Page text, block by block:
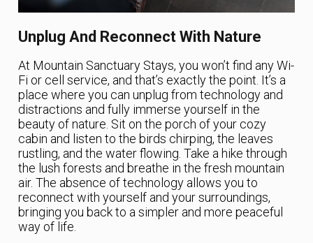
Unplug And Reconnect With Nature
At Mountain Sanctuary Stays, you won’t find any Wi-
Fi or cell service, and that’s exactly the point. It’s a
place where you can unplug from technology and
distractions and fully immerse yourself in the
beauty of nature. Sit on the porch of your cozy
cabin and listen to the birds chirping, the leaves
rustling, and the water flowing. Take a hike through
the lush forests and breathe in the fresh mountain
air. The absence of technology allows you to
reconnect with yourself and your surroundings,
bringing you back to a simpler and more peaceful
way of life.